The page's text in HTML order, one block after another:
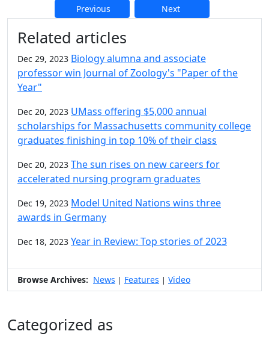
Previous Next
Additional information and
Related articles
Dec 29, 2023 Biology alumna and associate
professor win Journal of Zoology's "Paper of the
Year"
Dec 20, 2023 UMass offering $5,000 annual
scholarships for Massachusetts community college
graduates finishing in top 10% of their class
Dec 20, 2023 The sun rises on new careers for
accelerated nursing program graduates
Dec 19, 2023 Model United Nations wins three
awards in Germany
Dec 18, 2023 Year in Review: Top stories of 2023
Browse Archives: News | Features | Video
Categorized as